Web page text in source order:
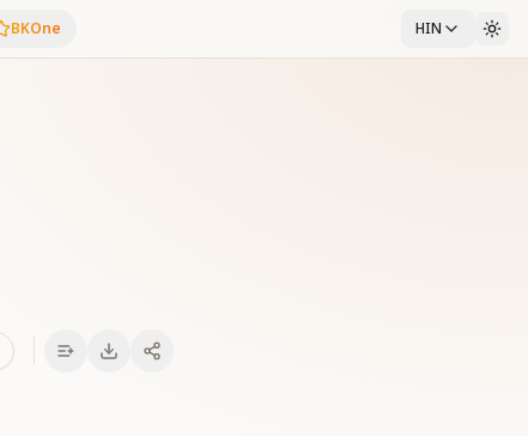
BKOne HIN